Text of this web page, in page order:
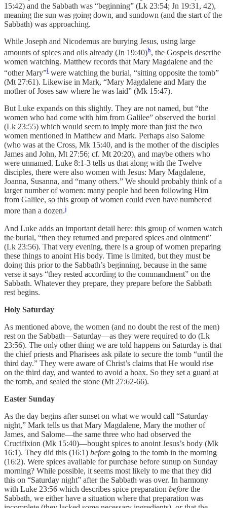
15:42) and the Sabbath was “beginning” (Lk 23:54; Jn 19:31, 42),
meaning the sun was going down, and sundown (and the start of the
Sabbath) was approaching.
While Joseph and Nicodemus are burying Jesus, using large
amounts of spices and oils already (Jn 19:40)h, the Gospels describe
women watching. Matthew records that Mary Magdalene and the
“other Mary”i were watching the burial, “sitting opposite the tomb”
(Mt 27:61). Likewise in Mark, “Mary Magdalene and Mary the
mother of Joses saw where he was laid” (Mk 15:47).
But Luke expands on this slightly. They are not named, but “the
women who had come with him from Galilee” observed the burial
(Lk 23:55) which would seem to imply more than just the two
women mentioned in Matthew and Mark. Perhaps also Salome
(who was at the Cross, Mk 15:40, and is the mother of the disciples
James and John, Mt 27:56; cf. Mt 20:20), and maybe others who
were unnamed. Luke 8:1-3 tells us that along with the Twelve
disciples, there were also women with Jesus: Mary Magdalene,
Joanna, Susanna, and “many others.” We should probably think of a
larger number of women: many people had been following Him
from Galilee, so this group of women could even have numbered
more than a dozen.j
And Luke adds an important detail here: this group of women watch
the burial, “then they returned and prepared spices and ointment”
(Lk 23:56). That very evening, there is a group of women preparing
these things to anoint His body. Time is limited, but they must be
doing this prior to the Sabbath’s beginning, because in the same
verse it says “they rested according to the commandment” on the
Sabbath. Whatever they prepare, they prepare before the Sabbath
rest begins.
Holy Saturday
As mentioned above, the women (and no doubt the rest of the men)
rest on the Sabbath—Saturday—as they were required to do (Lk
23:56). The only other thing we are told happens on Saturday is that
the chief priests and Pharisees ask pilate to secure the tomb “until the
third day.” They were aware of Christ’s claims that He would rise
on the third day, and wanted to avoid a hoax. So they set a guard at
the tomb, and sealed the stone (Mt 27:62-66).
Easter Sunday
As the day begins after sunset on what we would call “Saturday
night,” Mark tells us that Mary Magdalene, Mary the mother of
James, and Salome—the same three who had observed the
Crucifixion (Mk 15:40)—bought spices to anoint Jesus’s body (Mk
16:1). They did this (16:1) before going to the tomb in the morning
(16:2). Were spices available for purchase before sunup on Sunday
morning? While possible, it seems most likely to me that they did
this on “Saturday night” after the Sabbath was over. In harmony
with Luke 23:56 which describes spice preparation before the
Sabbath, we either have a situation where that preparation was